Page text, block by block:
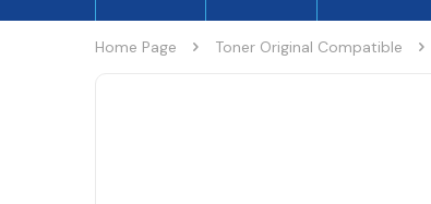
Home Page Toner Original Compatible